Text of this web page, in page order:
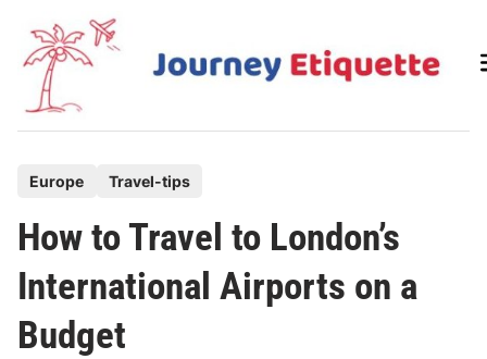
content
s
t
e
d
Europe Travel-tips
How to Travel to London’s
International Airports on a
Budget